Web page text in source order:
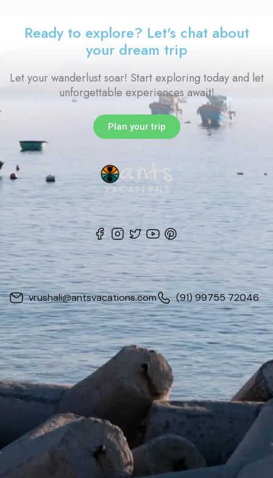
Ready to explore? Let's chat about
your dream trip
Let your wanderlust soar! Start exploring today and let
unforgettable experiences await!
Plan your trip
vrushali@antsvacations.com (91) 99755 72046